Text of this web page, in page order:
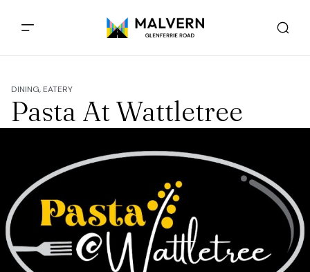
DINING, EATERY
Pasta At Wattletree